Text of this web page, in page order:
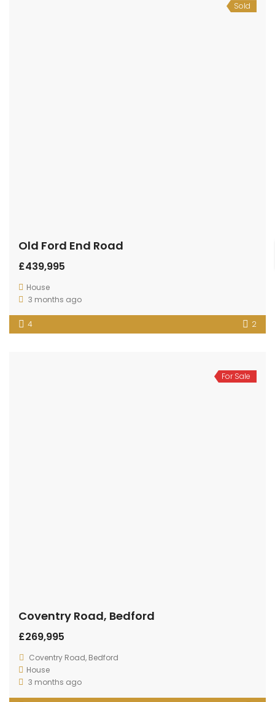
Sold
Old Ford End Road
£439,995
House
3 months ago
4 2
For Sale
Coventry Road, Bedford
£269,995
Coventry Road, Bedford
House
3 months ago